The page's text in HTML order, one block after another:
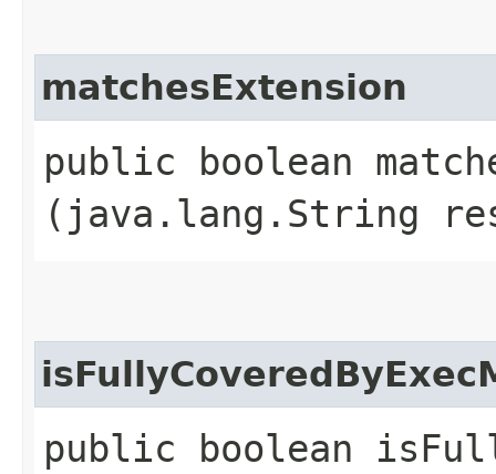
matchesExtension
public boolean
(java.lang.String
public boolean